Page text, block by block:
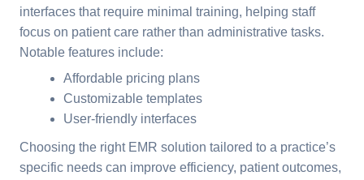
interfaces that require minimal training, helping staff
focus on patient care rather than administrative tasks.
Notable features include:
Affordable pricing plans
Customizable templates
User-friendly interfaces
Choosing the right EMR solution tailored to a practice’s
specific needs can improve efficiency, patient outcomes,